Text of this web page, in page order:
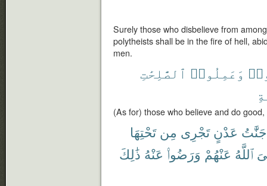
Surely those who disbelieve from
polytheists shall be in the fire of hell,
men.
وَعَمِلُوا۟ ٱلصَّٰلِحَٰتِ
(As for) those who believe and do
جَنَّٰتُ عَدْنٍ تَجْرِى مِن تَحْتِهَا
ٱللَّهُ عَنْهُمْ وَرَضُوا۟ عَنْهُ ذَٰلِكَ